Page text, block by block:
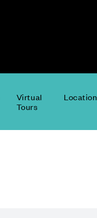
Virtual
Tours
Location